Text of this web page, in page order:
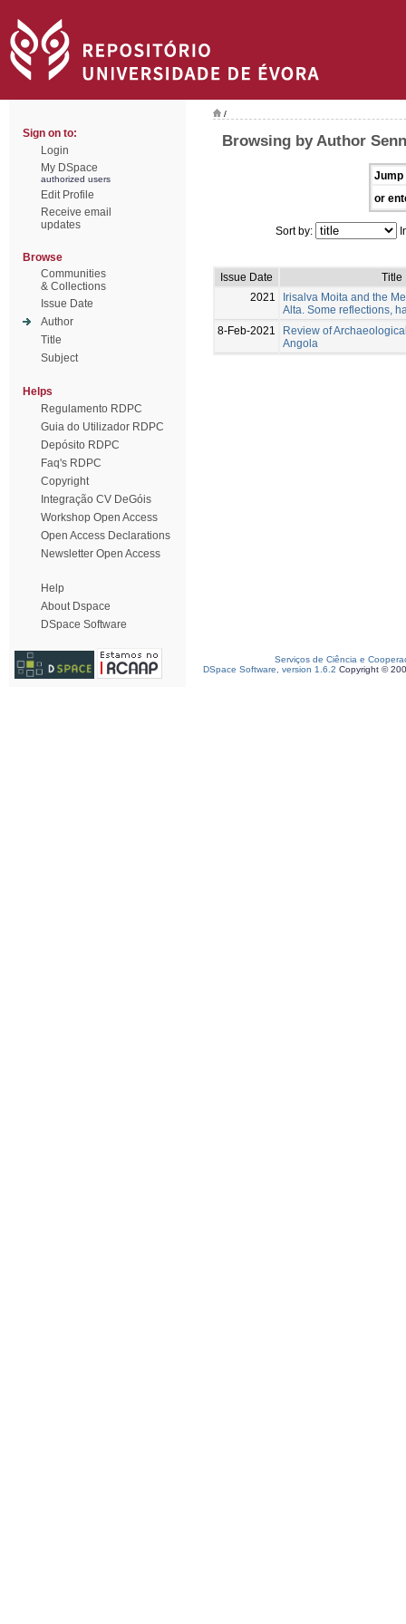
Sign on to:
Login
My DSpace
authorized users
Edit Profile
Receive email
updates
Browse
Communities
& Collections
Issue Date
Author
Title
Subject
Helps
Regulamento RDPC
Guia do Utilizador RDPC
Depósito RDPC
Faq's RDPC
Copyright
Integração CV DeGóis
Workshop Open Access
Open Access Declarations
Newsletter Open Access
Help
About Dspace
DSpace Software
/
Browsing by Author
Jump
or
Sort by:
Issue Date
Title
2021
Irisalva Moita and the
Alta. Some reflections,
8-Feb-2021
Review of
Angola
Serviços de Ciência e
DSpace Software, version 1.6.2 Copyright ©